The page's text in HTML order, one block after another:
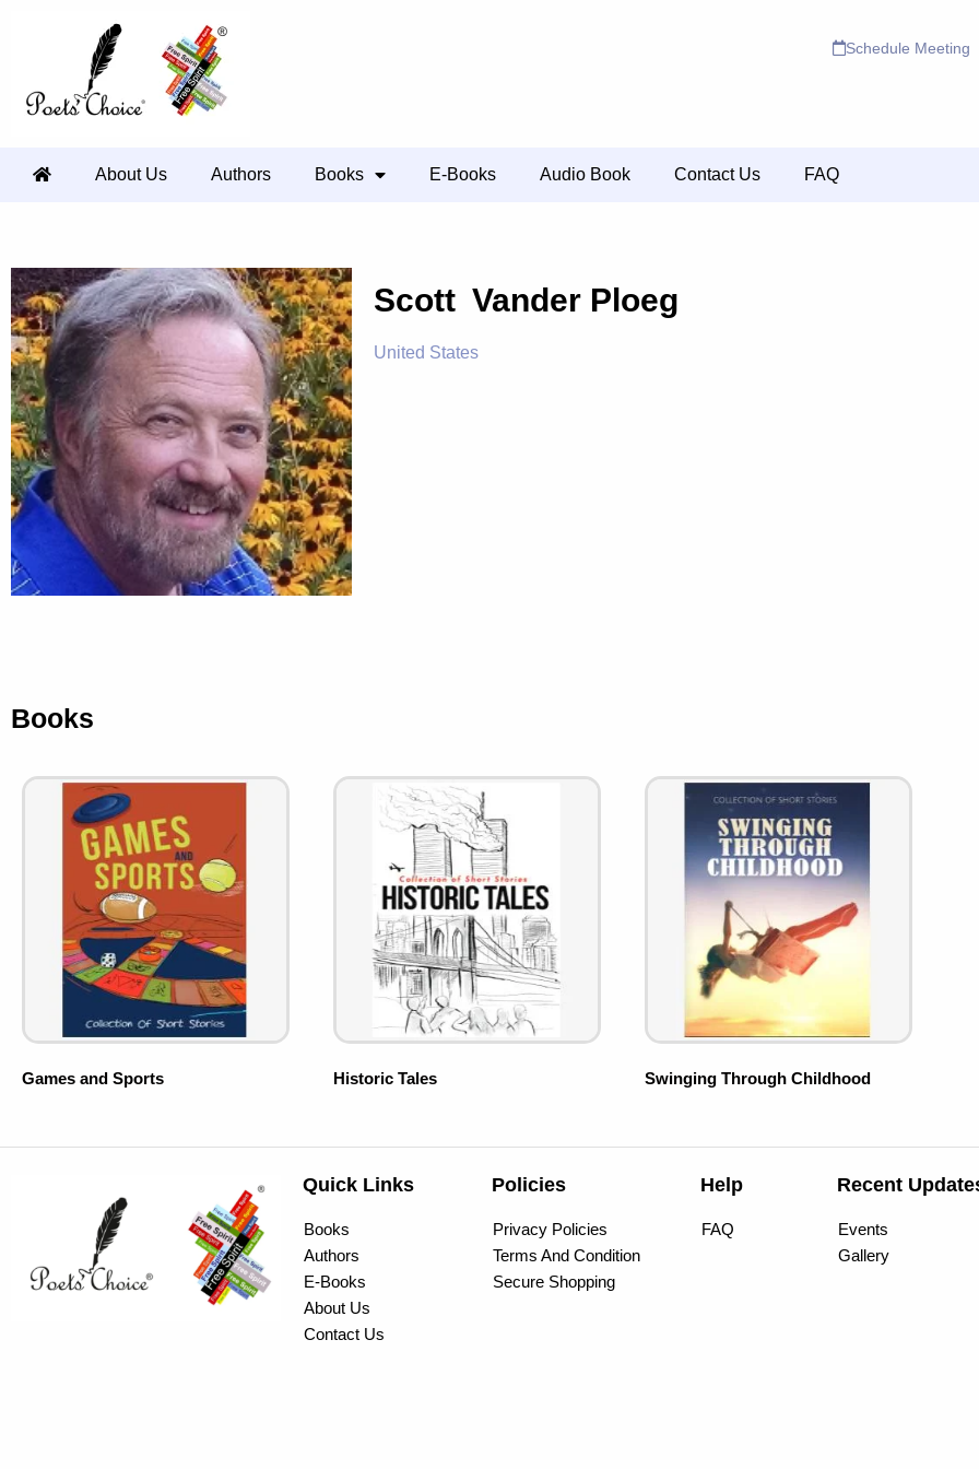
Schedule Meeting
About Us Authors Books E-Books Audio Book Contact Us FAQ
Scott Vander Ploeg
United States
Books
Games and Sports Historic Tales Swinging Through Childhood
Quick Links
Books
Authors
E-Books
About Us
Contact Us
Policies
Privacy Policies
Terms And Condition
Secure Shopping
Help
FAQ
Recent
Events
Gallery